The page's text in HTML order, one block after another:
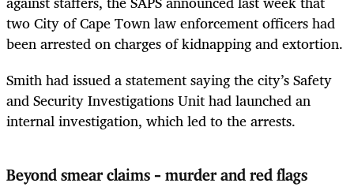
two City of Cape Town law enforcement officers had
been arrested on charges of kidnapping and extortion.
Smith had issued a statement saying the city’s Safety
and Security Investigations Unit had launched an
internal investigation, which led to the arrests.
Beyond smear claims – murder and red flags